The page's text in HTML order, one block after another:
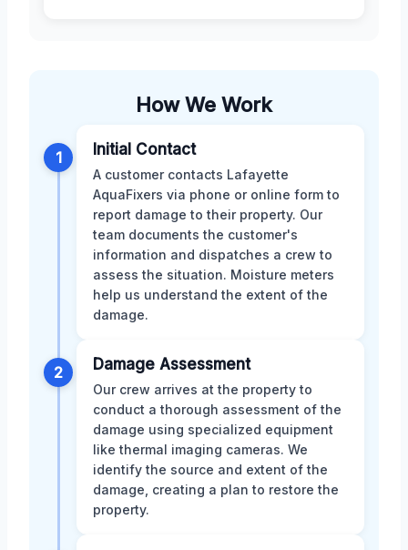
How We Work
1 Initial Contact
A customer contacts Lafayette
AquaFixers via phone or online form to
report damage to their property. Our
team documents the customer's
information and dispatches a crew to
assess the situation. Moisture meters
help us understand the extent of the
damage.
2 Damage Assessment
Our crew arrives at the property to
conduct a thorough assessment of the
damage using specialized equipment
like thermal imaging cameras. We
identify the source and extent of the
damage, creating a plan to restore the
property.